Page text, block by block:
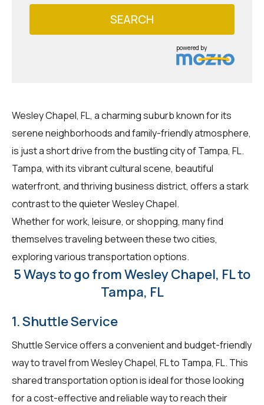
SEARCH
powered by
Wesley Chapel, FL, a charming suburb known for its
serene neighborhoods and family-friendly atmosphere,
is just a short drive from the bustling city of Tampa, FL.
Tampa, with its vibrant cultural scene, beautiful
waterfront, and thriving business district, offers a stark
contrast to the quieter Wesley Chapel.
Whether for work, leisure, or shopping, many find
themselves traveling between these two cities,
exploring various transportation options.
5 Ways to go from Wesley Chapel, FL to
Tampa, FL
1. Shuttle Service
Shuttle Service offers a convenient and budget-friendly
way to travel from Wesley Chapel, FL to Tampa, FL. This
shared transportation option is ideal for those looking
for a cost-effective and reliable way to reach their